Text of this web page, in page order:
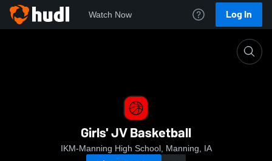
Watch Now Log In
Girls' JV Basketball
IKM-Manning High School, Manning, IA